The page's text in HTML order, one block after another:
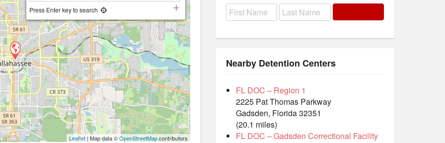
Press Enter key to search
Leaflet | Map data ©OpenStreetMapcontributors
Nearby Detention Centers
FL DOC – Region 1
2225 Pat Thomas Parkway
Gadsden, Florida 32351
(20.1 miles)
FL DOC – Gadsden Correctional Facility